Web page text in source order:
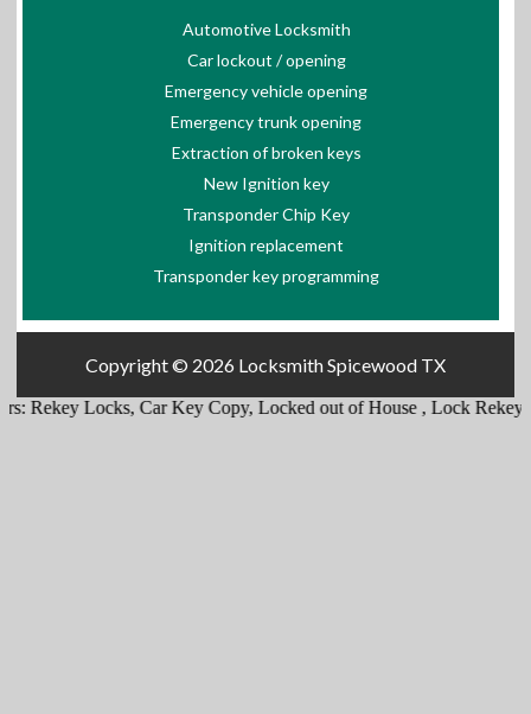
Automotive Locksmith
Car lockout / opening
Emergency vehicle opening
Emergency trunk opening
Extraction of broken keys
New Ignition key
Transponder Chip Key
Ignition replacement
Transponder key programming
Copyright © 2026 Locksmith Spicewood TX
Rekey Locks,Car Key Copy,Locked out of House,Lock Rekey,